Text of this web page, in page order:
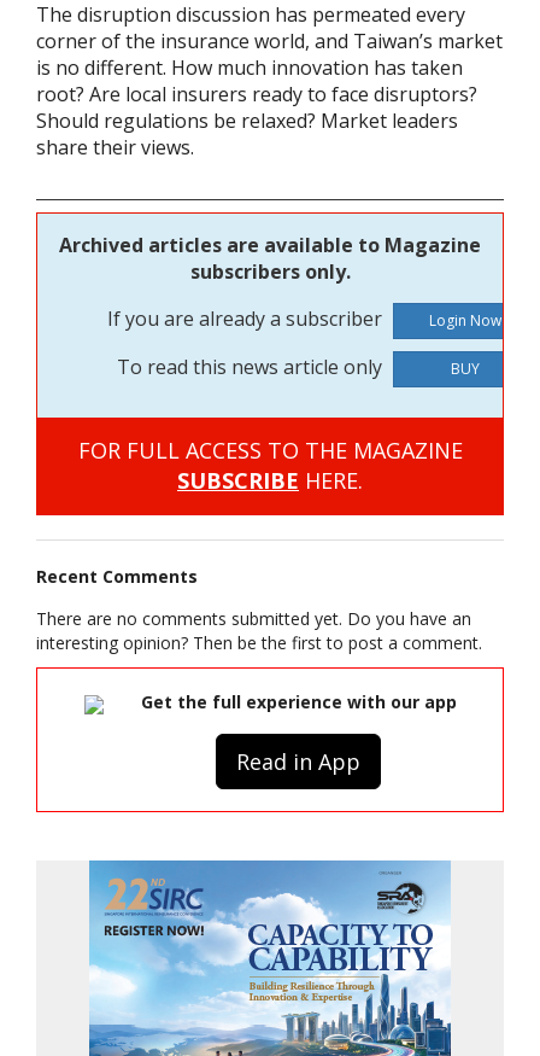
The disruption discussion has permeated every
corner of the insurance world, and Taiwan’s market
is no different. How much innovation has taken
root? Are local insurers ready to face disruptors?
Should regulations be relaxed? Market leaders
share their views.
Archived articles are available to Magazine
subscribers only.
If you are already a subscriber
To read this news article only
BUY
FOR FULL ACCESS TO THE MAGAZINE
SUBSCRIBE HERE.
Recent Comments
There are no comments submitted yet. Do you have an
interesting opinion? Then be the first to post a comment.
Get the full experience with our app
Read in App